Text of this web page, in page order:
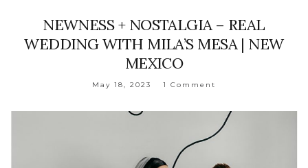
NEWNESS + NOSTALGIA – REAL
WEDDING WITH MILA’S MESA | NEW
MEXICO
May 18, 2023 1 Comment